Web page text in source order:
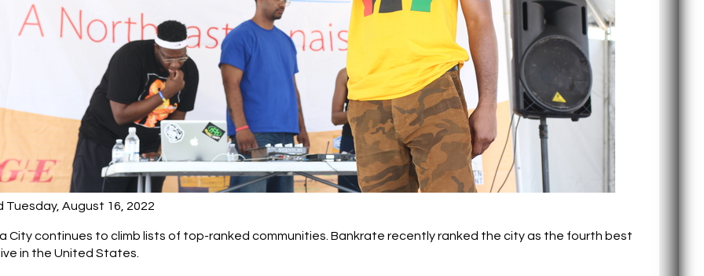
Tuesday, August 16, 2022
City continues to climb lists of top-ranked communities. Bankrate recently ranked the city as the fourth best
in the United States.